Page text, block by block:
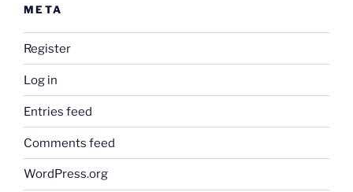
META
Register
Log in
Entries feed
Comments feed
WordPress.org